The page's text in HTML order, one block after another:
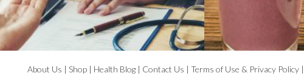
About Us | Shop | Health Blog | Contact Us | Terms of Use & Privacy Policy |